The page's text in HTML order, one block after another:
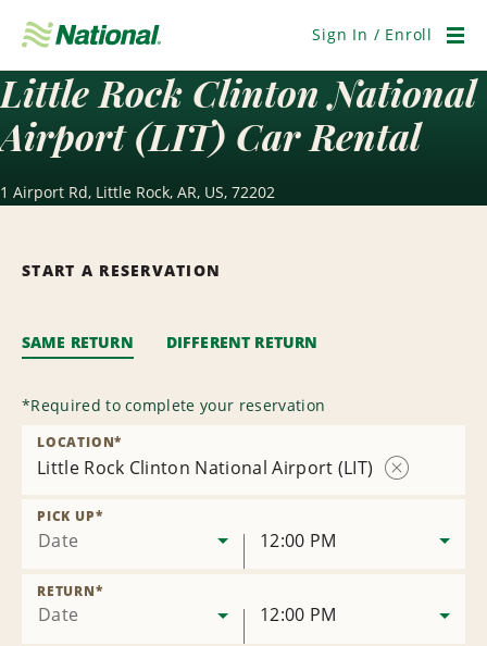
Navigation
Sign In / Enroll
Little Rock Clinton National
Airport (LIT) Car Rental
1 Airport Rd, Little Rock, AR, US, 72202
START A RESERVATION
SAME RETURN DIFFERENT RETURN
*Required to complete your reservation
Little Rock Clinton National Airport (LIT)
LOCATION*
Date
PICK UP*
12:00 PM
Date
RETURN*
12:00 PM